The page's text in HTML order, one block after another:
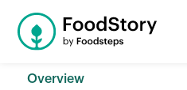
Overview